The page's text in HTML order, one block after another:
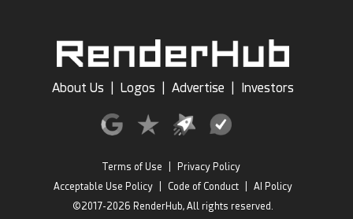
About Us Logos Advertise Investors
Terms of Use
Privacy Policy
Acceptable Use Policy
Code of Conduct
AI Policy
©2017-2026 RenderHub, All rights reserved.